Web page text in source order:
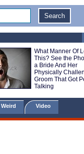
What Manner Of
This? See the
a Bride And Her
Physically
Groom That Got
Talking
Video